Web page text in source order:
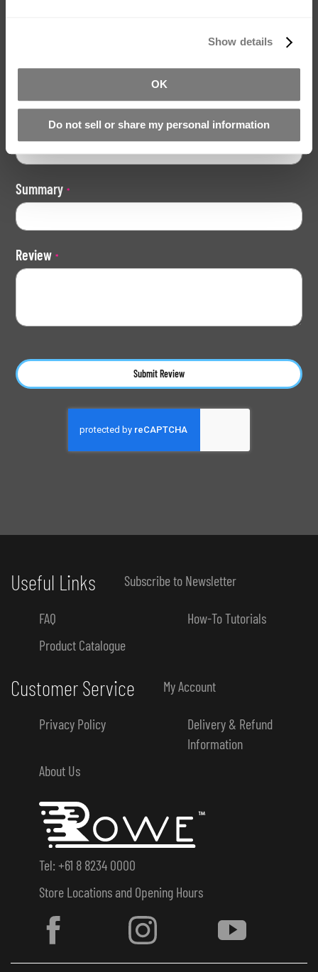
Show details
OK
Do not sell or share my personal information
1
star
2
stars
3
stars
4
stars
5
stars
Nickname
Summary
Review
Submit Review
Tel: +61 8 8234 0000
Store Locations and Opening Hours
Customer Service My Account
Privacy Policy
Delivery & Refund
Information
About Us
Useful Links Subscribe to Newsletter
FAQ
How-To Tutorials
Product Catalogue